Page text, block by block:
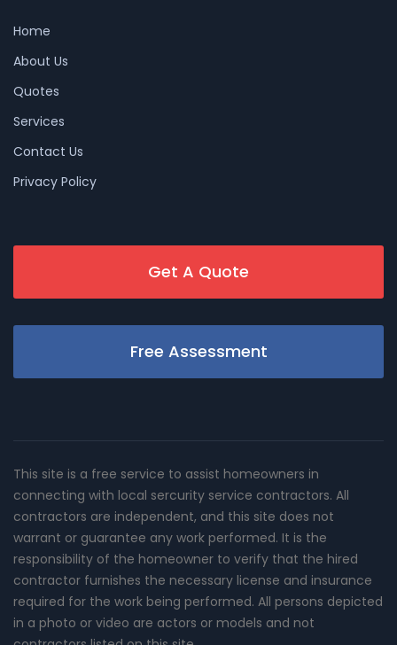
Home
About Us
Quotes
Services
Contact Us
Privacy Policy
Get A Quote
Free Assessment
This site is a free service to assist homeowners in
connecting with local sercurity service contractors. All
contractors are independent, and this site does not
warrant or guarantee any work performed. It is the
responsibility of the homeowner to verify that the hired
contractor furnishes the necessary license and insurance
required for the work being performed. All persons depicted
in a photo or video are actors or models and not